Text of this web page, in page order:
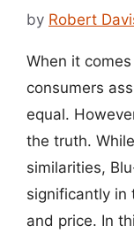
by Robert
When it
consumers
equal.
the truth.
similarities,
significantly in
and price. In